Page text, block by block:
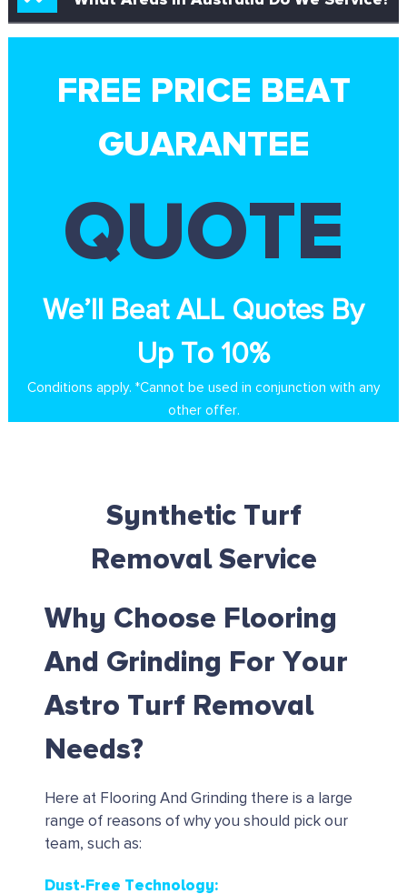
FREE PRICE BEAT
GUARANTEE
QUOTE
We’ll Beat ALL Quotes By
Up To 10%
Conditions apply. *Cannot be used in conjunction with any
other offer.
Synthetic Turf
Removal Service
Why Choose Flooring
And Grinding For Your
Astro Turf Removal
Needs?
Here at Flooring And Grinding there is a large
range of reasons of why you should pick our
team, such as:
Dust-Free Technology: